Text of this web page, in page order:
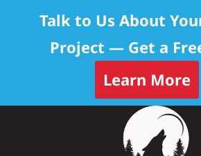
Talk to Us About
Project — Get a
Learn More